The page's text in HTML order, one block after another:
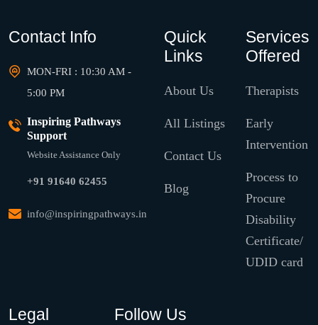
Contact Info
MON-FRI : 10:30 AM -
5:00 PM
Inspiring Pathways
Support
Website Assistance Only
+91 91640 62455
info@inspiringpathways.in
Quick
Links
About Us
All Listings
Contact Us
Blog
Services
Offered
Therapists
Early
Intervention
Process to
Procure
Disability
Certificate/
UDID card
Legal Follow Us